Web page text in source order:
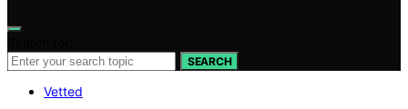
SEARCH
Vetted